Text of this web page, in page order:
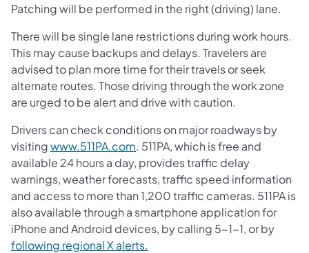
Patching will be performed in the right (driving) lane.
There will be single lane restrictions during work hours.
This may cause backups and delays. Travelers are
advised to plan more time for their travels or seek
alternate routes. Those driving through the work zone
are urged to be alert and drive with caution.
Drivers can check conditions on major roadways by
visitingwww.511PA.com. 511PA, which is free and
available 24 hours a day, provides traffic delay
warnings, weather forecasts, traffic speed information
and access to more than 1,200 traffic cameras. 511PA is
also available through a smartphone application for
iPhone and Android devices, by calling 5-1-1, or by
following regional X alerts.